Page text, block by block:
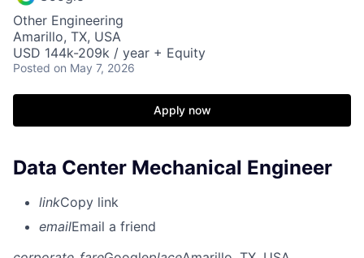
Other Engineering
Amarillo, TX, USA
USD 144k-209k / year + Equity
Posted on May 7, 2026
Apply now
Data Center Mechanical Engineer
linkCopy link
emailEmail a friend